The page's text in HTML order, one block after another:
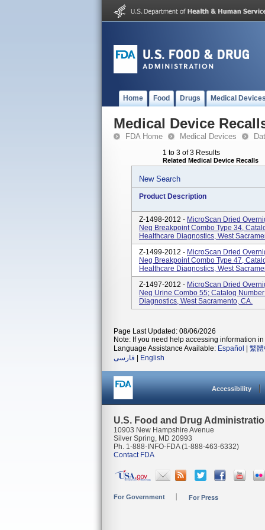
Home Food Drugs Medical
Medical Device
FDA Home Medical Devices
1 to 3 of 3 Results
Related Medical Device Recalls
New Search
Product Description
Z-1498-2012 - MicroScan Dried
Neg Breakpoint Combo Type 34,
Healthcare Diagnostics, West
Z-1499-2012 - MicroScan Dried
Neg Breakpoint Combo Type 47,
Healthcare Diagnostics, West
Z-1497-2012 - MicroScan Dried
Neg Urine Combo 55; Catalog
Diagnostics, West Sacramento, CA.
Page Last Updated: 08/06/2026
Note: If you need help accessing information
Language Assistance Available: Español
繁
فارسی
English
Accessibility
U.S. Food and Drug
10903 New Hampshire Avenue
Silver Spring, MD 20993
Ph. 1-888-INFO-FDA (1-888-463-6332)
Contact FDA
For Government For Press